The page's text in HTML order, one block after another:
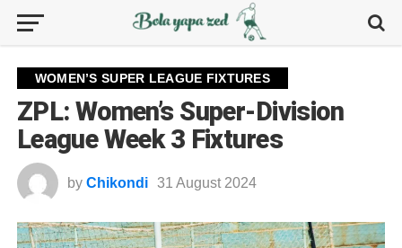
WOMEN’S SUPER LEAGUE FIXTURES
ZPL: Women’s Super-Division
League Week 3 Fixtures
by Chikondi 31 August 2024